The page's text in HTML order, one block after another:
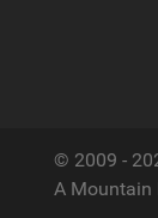
© 2009 -
A Mountain